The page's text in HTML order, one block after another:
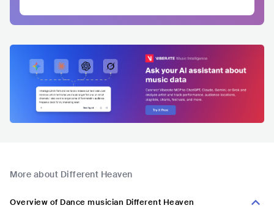
More about Different Heaven
Overview of Dance musician Different Heaven